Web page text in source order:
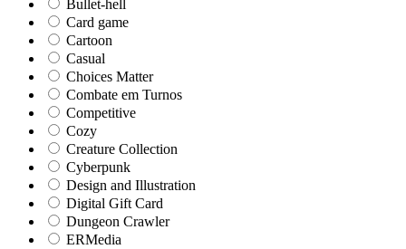
Bullet-hell
Card game
Cartoon
Casual
Choices Matter
Combate em Turnos
Competitive
Cozy
Creature Collection
Cyberpunk
Design and Illustration
Digital Gift Card
Dungeon Crawler
ERMedia